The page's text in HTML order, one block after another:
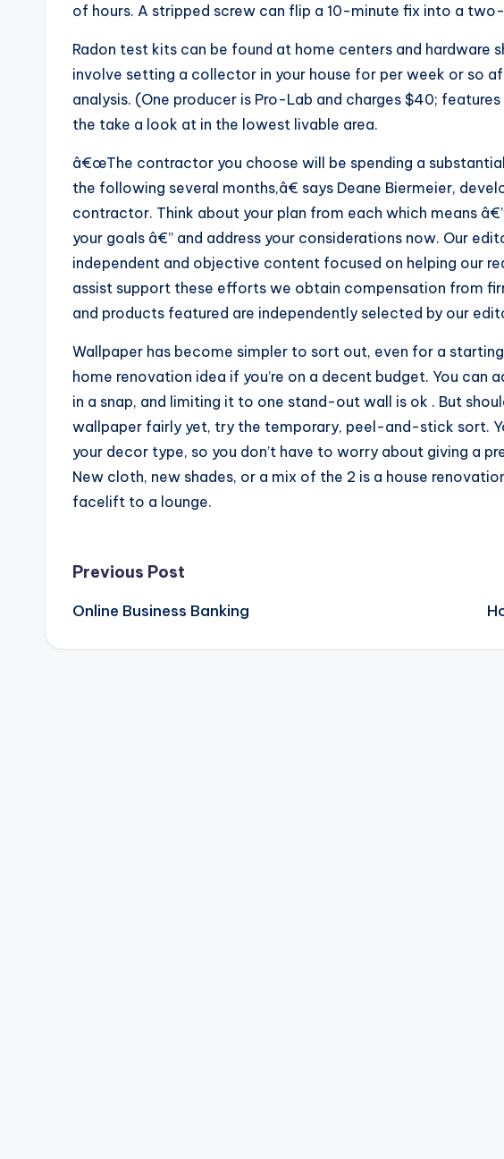
of hours. A stripped screw can flip a 10-minute fix into a
Radon test kits can be found at home centers and hardware
involve setting a collector in your house for per week or so
analysis. (One producer is Pro-Lab and charges $40;
the take a look at in the lowest livable area.
â€œThe contractor you choose will be spending a
the following several months,â€ says Deane Biermeier,
contractor. Think about your plan from each which means
your goals â€” and address your considerations now. Our
independent and objective content focused on helping our
assist support these efforts we obtain compensation from
and products featured are independently selected by our
Wallpaper has become simpler to sort out, even for a
home renovation idea if you’re on a decent budget. You
in a snap, and limiting it to one stand-out wall is ok . But
wallpaper fairly yet, try the temporary, peel-and-stick sort.
your decor type, so you don’t have to worry about giving a
New cloth, new shades, or a mix of the 2 is a house
facelift to a lounge.
Post
navigation
Previous Post
Online Business Banking